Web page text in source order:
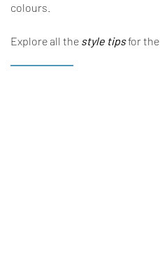
colours.
Explore all the style tipsfor the